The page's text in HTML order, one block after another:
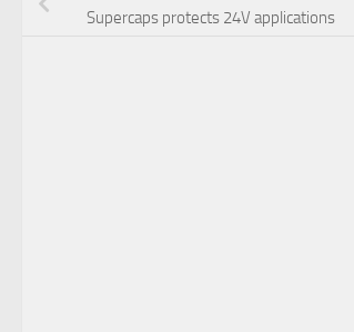
Supercaps protects 24V applications